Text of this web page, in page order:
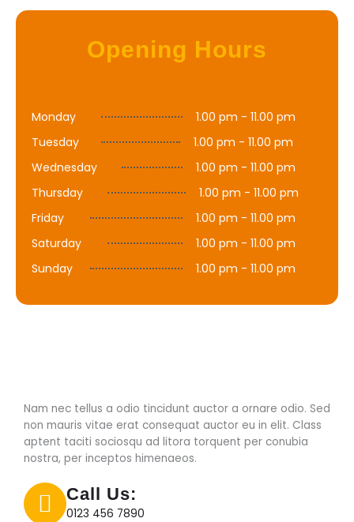
Nam nec tellus a odio tincidunt auctor a ornare odio. Sed
non mauris vitae erat consequat auctor eu in elit. Class
aptent taciti sociosqu ad litora torquent per conubia
nostra, per inceptos himenaeos.
Call Us:
0123 456 7890
Opening Hours
Monday
1.00 pm - 11.00 pm
Tuesday
1.00 pm - 11.00 pm
Wednesday
1.00 pm - 11.00 pm
Thursday
1.00 pm - 11.00 pm
Friday
1.00 pm - 11.00 pm
Saturday
1.00 pm - 11.00 pm
Sunday
1.00 pm - 11.00 pm